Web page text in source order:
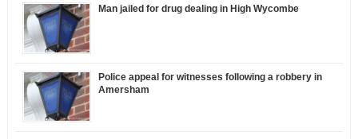
Man jailed for drug dealing in High Wycombe
Police appeal for witnesses following a robbery in
Amersham